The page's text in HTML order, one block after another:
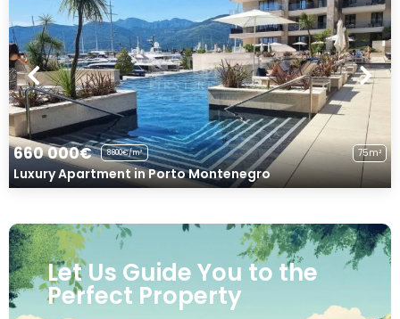
660 000€ 8800€/m² 75m²
Luxury Apartment in Porto Montenegro
Let Us Guide You to the
Perfect Property